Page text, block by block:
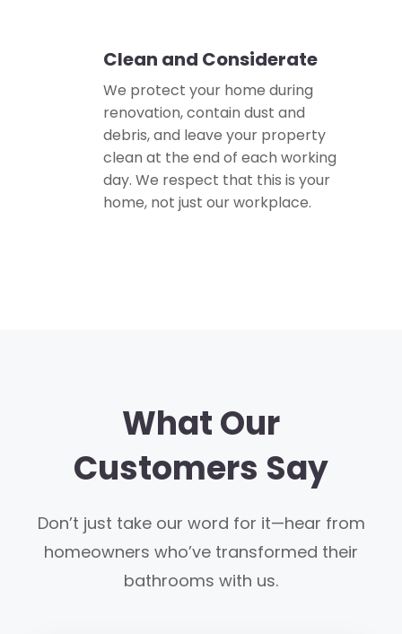
Clean and Considerate
We protect your home during
renovation, contain dust and
debris, and leave your property
clean at the end of each working
day. We respect that this is your
home, not just our workplace.
What Our
Customers Say
Don’t just take our word for it—hear from
homeowners who’ve transformed their
bathrooms with us.